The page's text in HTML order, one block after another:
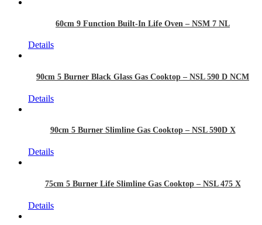
60cm 9 Function Built-In Life Oven – NSM 7 NL
Details
90cm 5 Burner Black Glass Gas Cooktop – NSL 590 D NCM
Details
90cm 5 Burner Slimline Gas Cooktop – NSL 590D X
Details
75cm 5 Burner Life Slimline Gas Cooktop – NSL 475 X
Details